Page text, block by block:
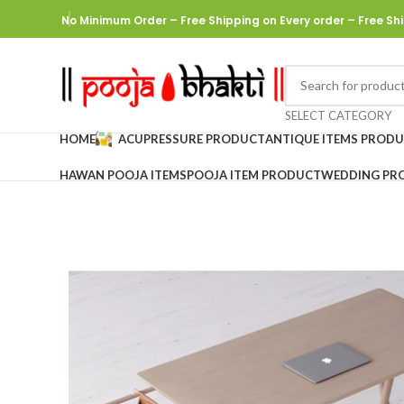
No Minimum Order – Free Shipping on Every order – Free
SELECT CATEGORY
HOME ACUPRESSURE PRODUCTANTIQUE ITEMS
HAWAN POOJA ITEMSPOOJA ITEM PRODUCTWEDDING